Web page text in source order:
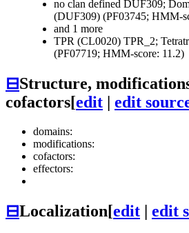
no clan defined DUF309;
(DUF309) (PF03745; HMM-
and 1 more
TPR (CL0020) TPR_2;
(PF07719; HMM-score: 11.2)
⊟Structure,
cofactors[edit | edit
domains:
modifications:
cofactors:
effectors:
⊟Localization[edit | edit